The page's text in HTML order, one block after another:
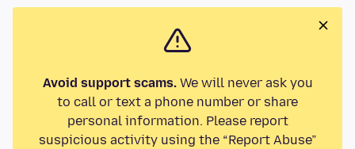
Avoid support scams.We will never ask you
to call or text a phone number or share
personal information. Please report
suspicious activity using the “Report Abuse”